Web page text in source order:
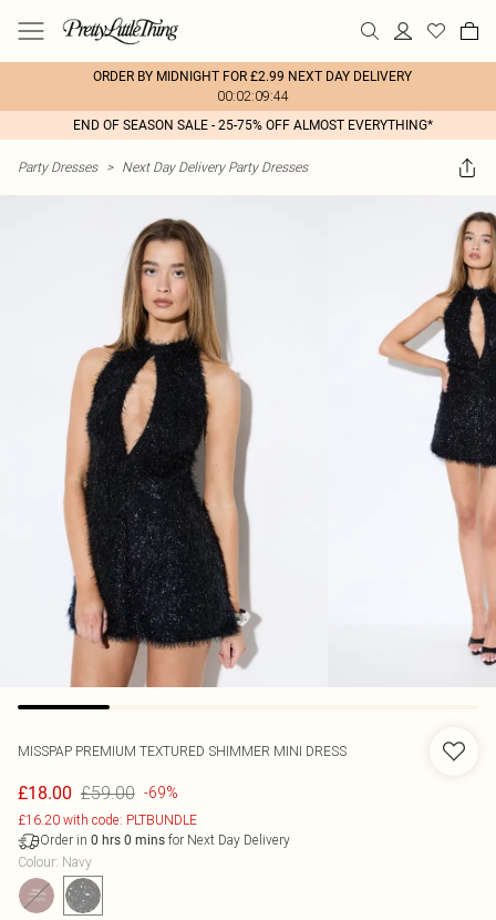
ORDER BY MIDNIGHT FOR £2.99 NEXT DAY DELIVERY
00:02:09:44
END OF SEASON SALE - 25-75% OFF ALMOST EVERYTHING*
Party Dresses > Next Day Delivery Party Dresses
MISSPAP PREMIUM TEXTURED SHIMMER MINI DRESS
£18.00 £59.00 -69%
£16.20 with code: PLTBUNDLE
Order in 0 hrs 0 mins for Next Day Delivery
Colour: Navy